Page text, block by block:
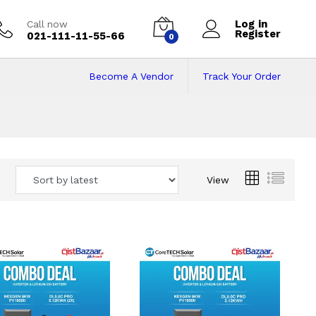
Call now
021-111-11-55-66 0
Log in
Register
Track Your Order
Become A Vendor
View